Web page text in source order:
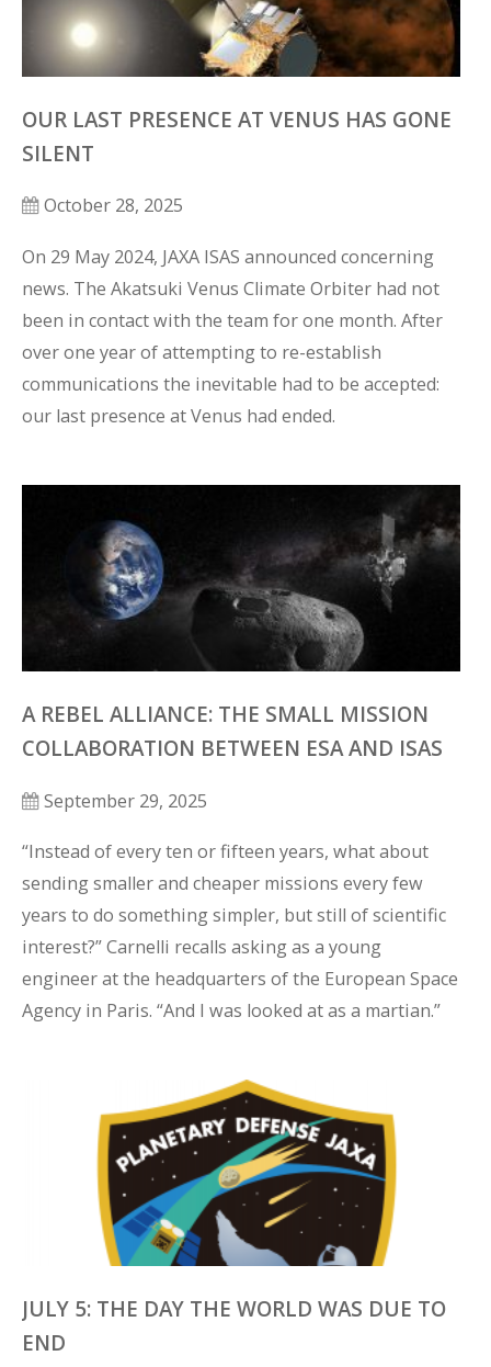
OUR LAST PRESENCE AT VENUS HAS GONE
SILENT
October 28, 2025
On 29 May 2024, JAXA ISAS announced concerning
news. The Akatsuki Venus Climate Orbiter had not
been in contact with the team for one month. After
over one year of attempting to re-establish
communications the inevitable had to be accepted:
A REBEL ALLIANCE: THE SMALL MISSION
COLLABORATION BETWEEN ESA AND ISAS
September 29, 2025
“Instead of every ten or fifteen years, what about
sending smaller and cheaper missions every few
years to do something simpler, but still of scientific
interest?” Carnelli recalls asking as a young
engineer at the headquarters of the European Space
Agency in Paris. “And I was looked at as a martian.”
JULY 5: THE DAY THE WORLD WAS DUE TO
END